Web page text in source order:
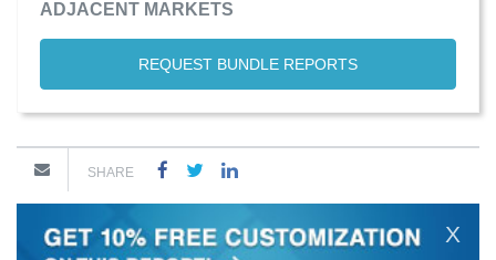
ADJACENT MARKETS
REQUEST BUNDLE REPORTS
SHARE
X